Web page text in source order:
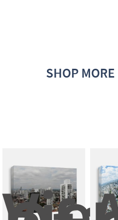
SHOP